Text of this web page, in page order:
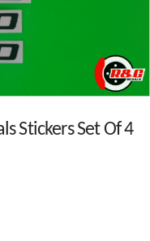
Stickers Set Of 4